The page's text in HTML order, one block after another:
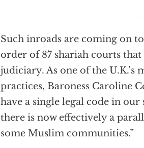
Such inroads are coming on
order of 87 shariah courts
judiciary. As one of the U.K.’s
practices, Baroness Caroline
have a single legal code in
there is now effectively a
some Muslim communities.”